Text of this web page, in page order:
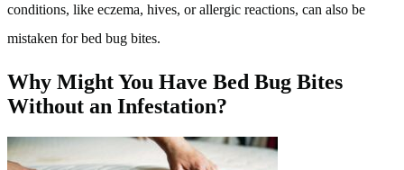
conditions, like eczema, hives, or allergic reactions, can also be
mistaken for bed bug bites.
Why Might You Have Bed Bug Bites
Without an Infestation?